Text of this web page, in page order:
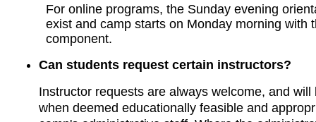
For online programs, the Sunday evening
exist and camp starts on Monday morning with
component.
Can students request certain instructors?
Instructor requests are always welcome, and will
when deemed educationally feasible and